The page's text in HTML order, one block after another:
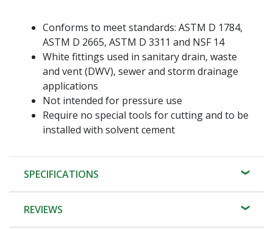
Conforms to meet standards: ASTM D 1784,
ASTM D 2665, ASTM D 3311 and NSF 14
White fittings used in sanitary drain, waste
and vent (DWV), sewer and storm drainage
applications
Not intended for pressure use
Require no special tools for cutting and to be
installed with solvent cement
SPECIFICATIONS
REVIEWS